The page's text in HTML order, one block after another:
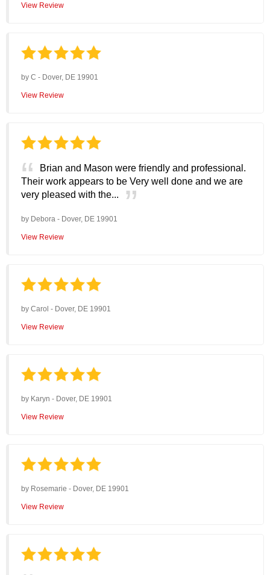
View Review
by C - Dover, DE 19901
View Review
Brian and Mason were friendly and professional.
Their work appears to be Very well done and we are
very pleased with the...
by Debora - Dover, DE 19901
View Review
by Carol - Dover, DE 19901
View Review
by Karyn - Dover, DE 19901
View Review
by Rosemarie - Dover, DE 19901
View Review